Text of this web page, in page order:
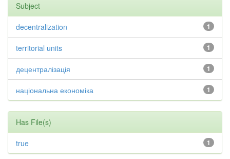
Subject
1
decentralization
1
territorial units
1
децентралізація
1
національна економіка
Has File(s)
1
true